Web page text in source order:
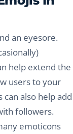
an eyesore.
help extend the
users to your
also help add
followers.
emoticons